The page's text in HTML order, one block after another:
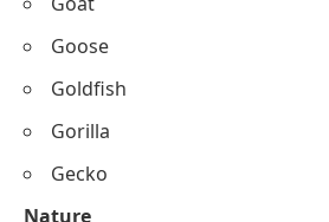
Goose
Goldfish
Gorilla
Gecko
Nature